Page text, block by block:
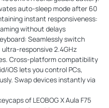
auto-sleep mode after 60
instant responsiveness:
without delays
Seamlessly switch
responsive 2.4GHz
Cross-platform compatibility
iOS lets you control PCs,
Swap devices instantly via
of LEOBOG X Aula F75